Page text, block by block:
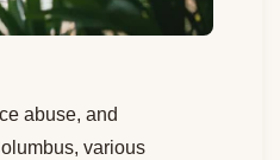
abuse, and
various